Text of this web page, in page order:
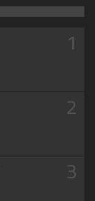
1
2
3